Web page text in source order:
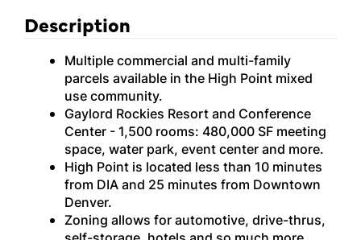
Description
Multiple commercial and multi-family
parcels available in the High Point mixed
use community.
Gaylord Rockies Resort and Conference
Center - 1,500 rooms: 480,000 SF meeting
space, water park, event center and more.
High Point is located less than 10 minutes
from DIA and 25 minutes from Downtown
Denver.
Zoning allows for automotive, drive-thrus,